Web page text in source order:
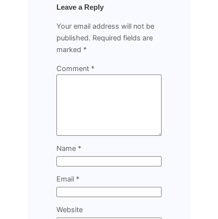
Leave a Reply
Your email address will not be
published. Required fields are
marked *
Comment *
Name *
Email *
Website